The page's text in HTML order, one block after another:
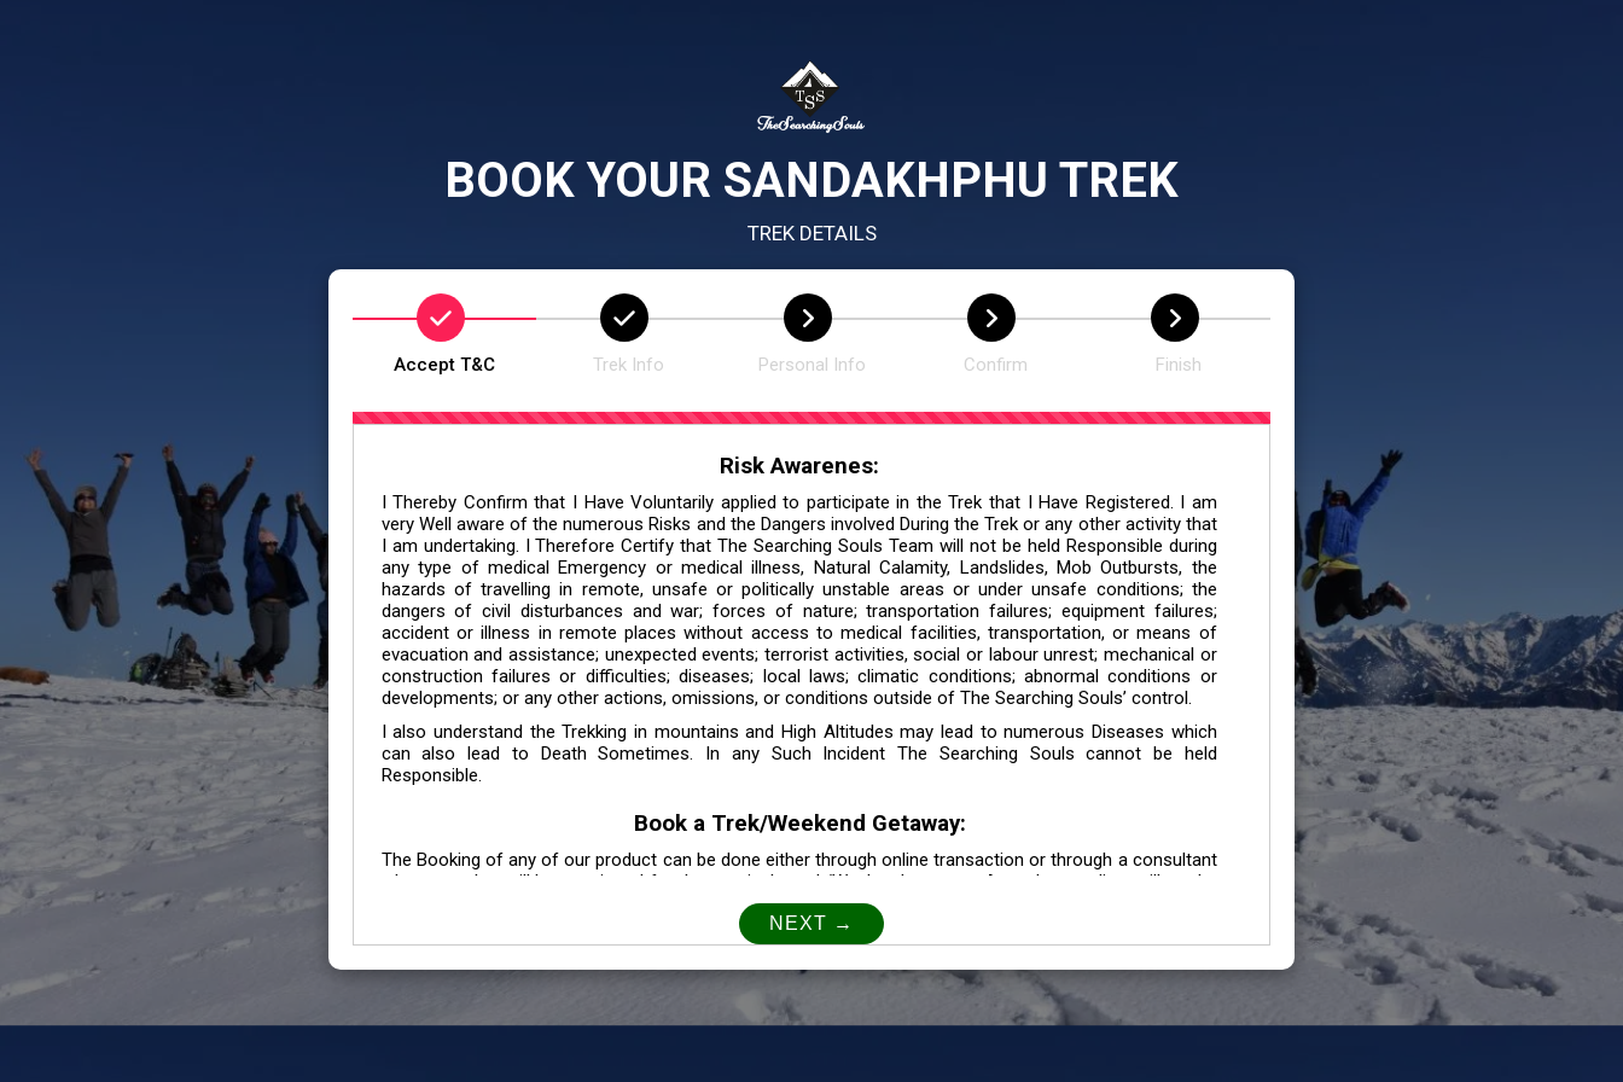
BOOK YOUR SANDAKHPHU TREK
TREK DETAILS
Accept T&C Trek Info Personal Info Confirm Finish
Risk Awarenes:
I Thereby Confirm that I Have Voluntarily applied to participate in the Trek that I Have Registered. I am
very Well aware of the numerous Risks and the Dangers involved During the Trek or any other activity that
I am undertaking. I Therefore Certify that The Searching Souls Team will not be held Responsible during
any type of medical Emergency or medical illness, Natural Calamity, Landslides, Mob Outbursts, the
hazards of travelling in remote, unsafe or politically unstable areas or under unsafe conditions; the
dangers of civil disturbances and war; forces of nature; transportation failures; equipment failures;
accident or illness in remote places without access to medical facilities, transportation, or means of
evacuation and assistance; unexpected events; terrorist activities, social or labour unrest; mechanical or
construction failures or difficulties; diseases; local laws; climatic conditions; abnormal conditions or
developments; or any other actions, omissions, or conditions outside of The Searching Souls’ control.
I also understand the Trekking in mountains and High Altitudes may lead to numerous Diseases which
can also lead to Death Sometimes. In any Such Incident The Searching Souls cannot be held
Responsible.
Book a Trek/Weekend Getaway:
The Booking of any of our product can be done either through online transaction or through a consultant
whose number will be mentioned for that particular trek/Weekend getaway. Any other medium will not be
Customer Safety
We go by the Words “Your Safety is our Priority” In accordance to that, it is imperative for all individuals /
Customers to carefully go as per the instructions given by The Searching Souls team, In case of injury
due to abiding any of the instruction we will not be held responsible. In Case you are suffering from any